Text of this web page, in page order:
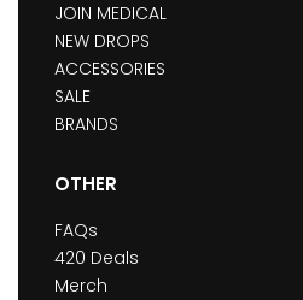
JOIN MEDICAL
NEW DROPS
ACCESSORIES
SALE
BRANDS
OTHER
FAQs
420 Deals
Merch